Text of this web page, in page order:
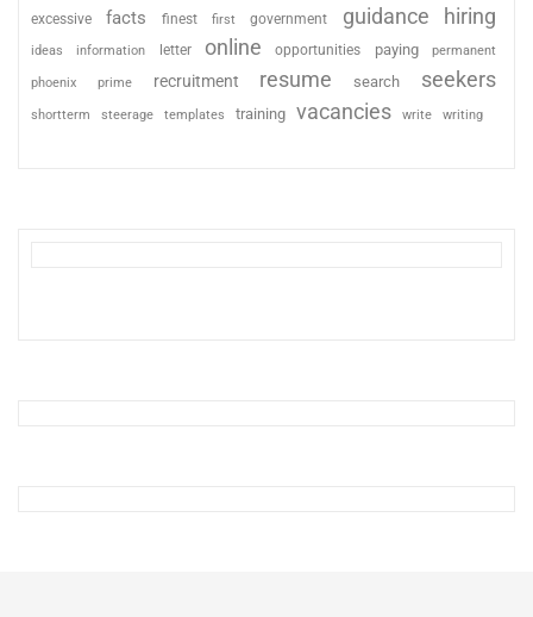
excessive facts finest first government guidance hiring
ideas information letter online opportunities paying permanent
phoenix prime recruitment resume search seekers
shortterm steerage templates training vacancies write writing